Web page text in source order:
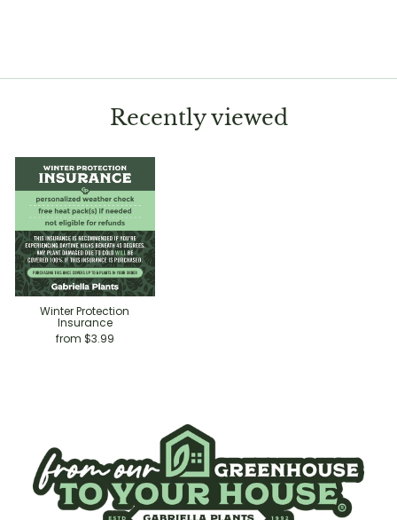
Recently viewed
Winter Protection
Insurance
from $3.99